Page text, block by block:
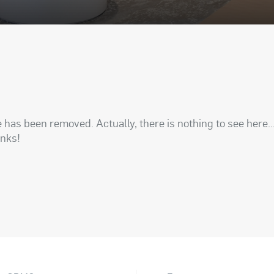
been removed. Actually, there is nothing to see